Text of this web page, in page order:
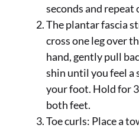
seconds and repeat
The plantar fascia
cross one leg over
hand, gently pull
shin until you feel a
your foot. Hold for
both feet.
Toe curls: Place a